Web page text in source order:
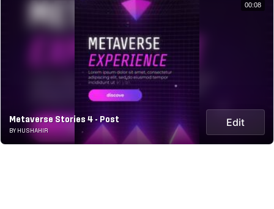
Metaverse Stories 4 - Post
BY HUSHAHIR
Edit
00:08